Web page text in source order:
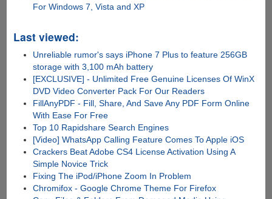
For Windows 7, Vista and XP
Last viewed:
Unreliable rumor's says iPhone 7 Plus to feature 256GB
storage with 3,100 mAh battery
[EXCLUSIVE] - Unlimited Free Genuine Licenses Of WinX
DVD Video Converter Pack For Our Readers
FillAnyPDF - Fill, Share, And Save Any PDF Form Online
With Ease For Free
Top 10 Rapidshare Search Engines
[Video] WhatsApp Calling Feature Comes To Apple iOS
Crackers Beat Adobe CS4 License Activation Using A
Simple Novice Trick
Fixing The iPod/iPhone Zoom In Problem
Chromifox - Google Chrome Theme For Firefox